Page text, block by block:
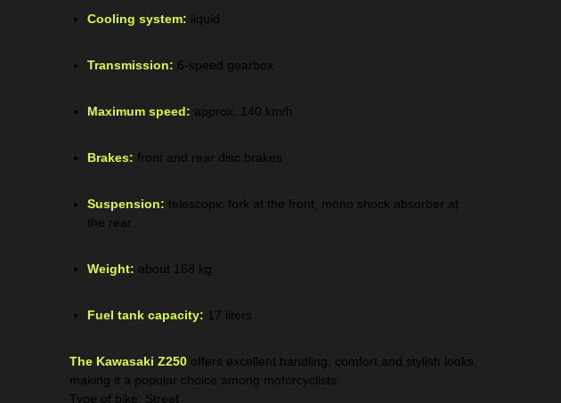
Cooling system: liquid
Transmission: 6-speed gearbox
Maximum speed: approx. 140 km/h
Brakes: front and rear disc brakes
Suspension: telescopic fork at the front, mono shock absorber at
the rear.
Weight: about 168 kg
Fuel tank capacity: 17 liters
The Kawasaki Z250 offers excellent handling, comfort and stylish looks,
making it a popular choice among motorcyclists.
Type of bike: Street